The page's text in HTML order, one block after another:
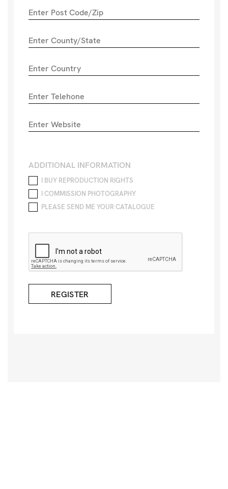
ADDITIONAL INFORMATION
I BUY REPRODUCTION RIGHTS
I COMMISSION PHOTOGRAPHY
PLEASE SEND ME YOUR CATALOGUE
REGISTER